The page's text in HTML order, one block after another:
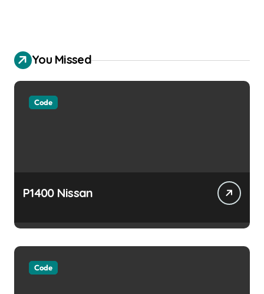
You Missed
Code
P1400 Nissan
Code